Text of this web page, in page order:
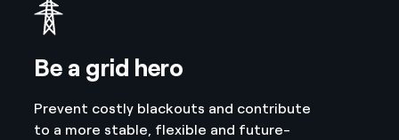
Be a grid hero
Prevent costly blackouts and contribute
to a more stable, flexible and future-